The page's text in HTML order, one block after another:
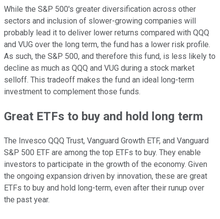
While the S&P 500's greater diversification across other
sectors and inclusion of slower-growing companies will
probably lead it to deliver lower returns compared with QQQ
and VUG over the long term, the fund has a lower risk profile.
As such, the S&P 500, and therefore this fund, is less likely to
decline as much as QQQ and VUG during a stock market
selloff. This tradeoff makes the fund an ideal long-term
investment to complement those funds.
Great ETFs to buy and hold long term
The Invesco QQQ Trust, Vanguard Growth ETF, and Vanguard
S&P 500 ETF are among the top ETFs to buy. They enable
investors to participate in the growth of the economy. Given
the ongoing expansion driven by innovation, these are great
ETFs to buy and hold long-term, even after their runup over
the past year.